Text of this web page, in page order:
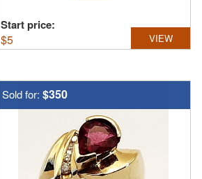
Start price:
$5 VIEW
Sold for: $350